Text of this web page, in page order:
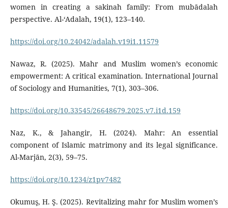
women in creating a sakinah family: From mubādalah
perspective. Al-‘Adalah, 19(1), 123–140.
https://doi.org/10.24042/adalah.v19i1.11579
Nawaz, R. (2025). Mahr and Muslim women’s economic
empowerment: A critical examination. International Journal
of Sociology and Humanities, 7(1), 303–306.
https://doi.org/10.33545/26648679.2025.v7.i1d.159
Naz, K., & Jahangir, H. (2024). Mahr: An essential
component of Islamic matrimony and its legal significance.
Al-Marjān, 2(3), 59–75.
https://doi.org/10.1234/z1pv7482
Okumuş, H. Ş. (2025). Revitalizing mahr for Muslim women’s